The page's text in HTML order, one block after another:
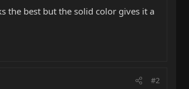
the best but the solid color gives it a
#2